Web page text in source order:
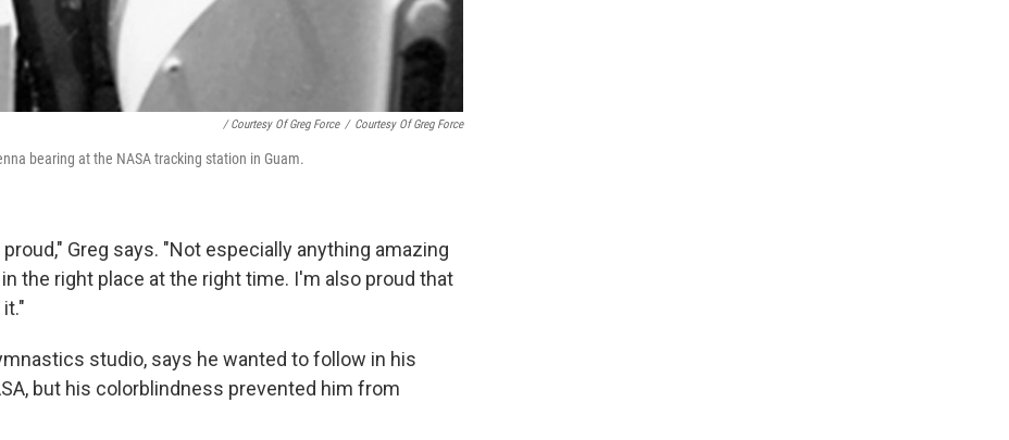
/ Courtesy Of Greg Force / Courtesy Of Greg Force
bearing at the NASA tracking station in Guam.
Greg says. "Not especially anything amazing
the right place at the right time. I'm also proud that
studio, says he wanted to follow in his
but his colorblindness prevented him from